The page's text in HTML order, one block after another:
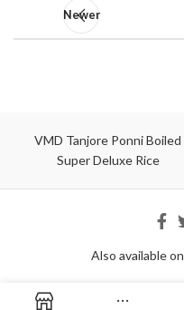
Newer
VMD Tanjore Ponni Boiled
Super Deluxe Rice
Also available on